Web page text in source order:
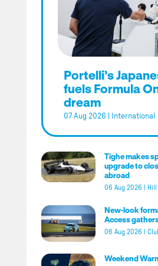
Portelli’s
fuels Formula
dream
07 Aug 2026 International
Tighe makes
upgrade to
abroad
06 Aug 2026
New-look
Access
06 Aug 2026
Weekend